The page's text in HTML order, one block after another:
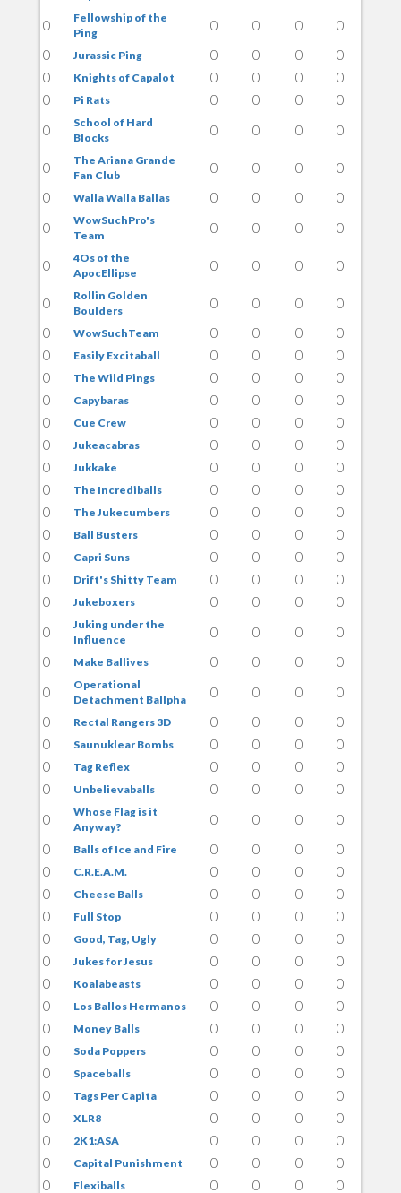
0
Fellowship of the
Ping
0 0 0
0
0
Jurassic Ping 0 0 0
0
0
Knights of Capalot 0 0 0
0
0
Pi Rats 0 0 0
0
0
School of Hard
Blocks
0 0 0 0
0
The Ariana Grande
Fan Club
0 0 0
0
0
Walla Walla Ballas 0 0 0
0
0
WowSuchPro's
Team
0 0 0 0
0
4Os of the
ApocEllipse
0 0 0 0
0
Rollin Golden
Boulders
0 0 0
0
0
WowSuchTeam 0 0 0
0
0
Easily Excitaball 0 0 0
0
0
The Wild Pings 0 0 0
0
0
Capybaras 0 0 0
0
0
Cue Crew 0 0 0
0
0
Jukeacabras 0 0 0
0
0
Jukkake 0 0 0
0
0
The Incrediballs 0 0 0
0
0
The Jukecumbers 0 0 0
0
0
Ball Busters 0 0 0
0
0
Capri Suns 0 0 0
0
0
Drift's Shitty Team 0 0 0
0
0
Jukeboxers 0 0 0
0
0
Juking under the
Influence
0 0 0
0
0
Make Ballives 0 0 0
0
0
Operational
Detachment Ballpha
0 0 0
0
0
Rectal Rangers 3D 0 0 0
0
0
Saunuklear Bombs 0 0 0
0
0
Tag Reflex 0 0 0
0
0
Unbelievaballs 0 0 0
0
0
Whose Flag is it
Anyway?
0 0 0
0
0
Balls of Ice and Fire 0 0 0
0
0
C.R.E.A.M. 0 0 0
0
0
Cheese Balls 0 0 0
0
0
Full Stop 0 0 0
0
0
Good, Tag, Ugly 0 0 0
0
0
Jukes for Jesus 0 0 0
0
0
Koalabeasts 0 0 0
0
0
Los Ballos Hermanos 0 0 0
0
0
Money Balls 0 0 0
0
0
Soda Poppers 0 0 0
0
0
Spaceballs 0 0 0
0
0
Tags Per Capita 0 0 0
0
0
XLR8 0 0 0
0
0
2K1:ASA 0 0 0
0
0
Capital Punishment 0 0 0
0
0
Flexiballs 0 0 0
0